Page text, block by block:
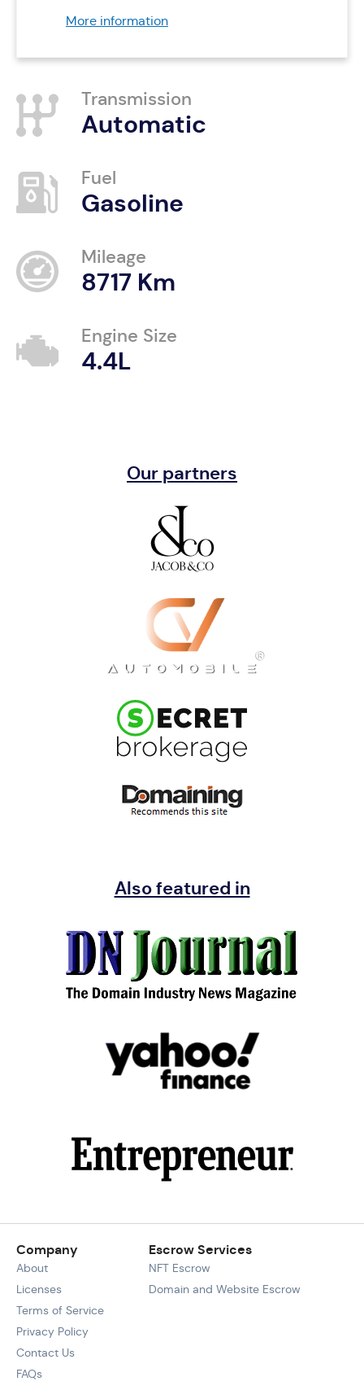
More information
Transmission
Automatic
Fuel
Gasoline
Mileage
8717 Km
Engine Size
4.4L
Our partners
Also featured in
Company
About
Licenses
Terms of Service
Privacy Policy
Contact Us
FAQs
Escrow Services
NFT Escrow
Domain and Website Escrow